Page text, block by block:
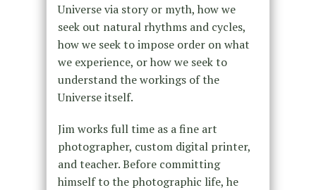
Universe via story or myth, how we
seek out natural rhythms and cycles,
how we seek to impose order on what
we experience, or how we seek to
understand the workings of the
Universe itself.
Jim works full time as a fine art
photographer, custom digital printer,
and teacher. Before committing
himself to the photographic life, he